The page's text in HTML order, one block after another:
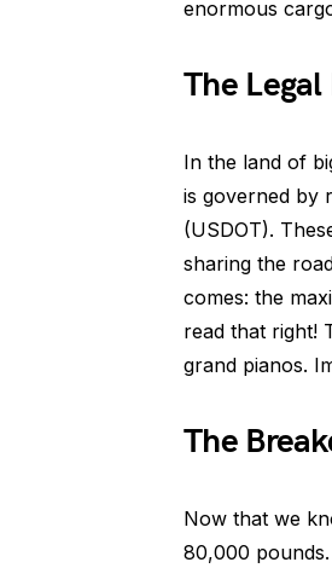
enormous
The
In the land of
is governed by
(USDOT).
sharing the
comes: the
read that right!
grand pianos.
The
Now that we
80,000